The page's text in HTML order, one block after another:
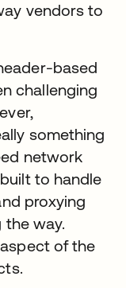
vendors to
based
challenging
something
network
to handle
proxying
way.
of the